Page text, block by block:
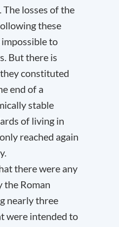
The losses of the
these
to
But there is
constituted
end of a
stable
of living in
reached again
there were any
the Roman
nearly three
were intended to